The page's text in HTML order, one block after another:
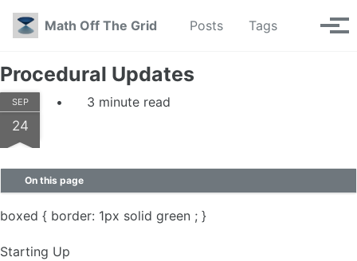
Skip to primary navigation
Skip to content
Skip to footer
Math Off The Grid
Posts Tags Toggle
Procedural Updates
SEP
24
3 minute read
On this page
boxed { border: 1px solid green ; }
Starting Up